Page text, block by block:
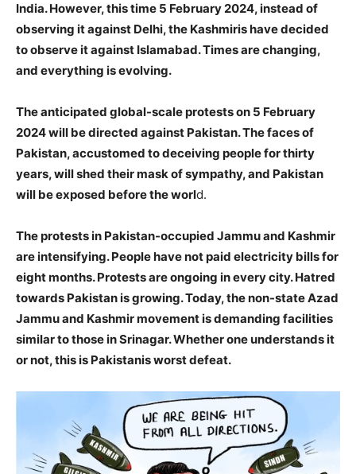
India. However, this time 5 February 2024, instead of
observing it against Delhi, the Kashmiris have decided
to observe it against Islamabad. Times are changing,
and everything is evolving.
The anticipated global-scale protests on 5 February
2024 will be directed against Pakistan. The faces of
Pakistan, accustomed to deceiving people for thirty
years, will shed their mask of sympathy, and Pakistan
will be exposed before the world.
The protests in Pakistan-occupied Jammu and Kashmir
are intensifying. People have not paid electricity bills for
eight months. Protests are ongoing in every city. Hatred
towards Pakistan is growing. Today, the non-state Azad
Jammu and Kashmir movement is demanding facilities
similar to those in Srinagar. Whether one understands it
or not, this is Pakistanis worst defeat.